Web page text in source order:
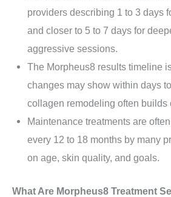
providers describing 1 to 3 days
and closer to 5 to 7 days for
aggressive sessions.
The Morpheus8 results timeline
changes may show within days
collagen remodeling often builds
Maintenance treatments are
every 12 to 18 months by many
on age, skin quality, and goals.
What Are Morpheus8 Treatment